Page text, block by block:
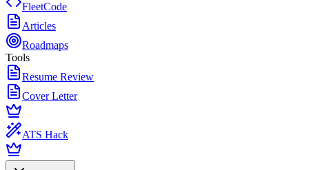
FleetCode
Articles
Roadmaps
Tools
Resume Review
Cover Letter
ATS Hack